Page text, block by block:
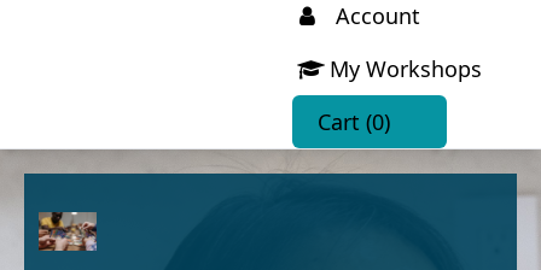
Account
My Workshops
Cart(0)